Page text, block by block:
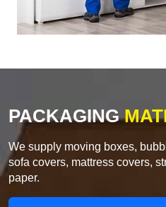
PACKAGING
We supply moving boxes,
sofa covers, mattress covers,
paper.